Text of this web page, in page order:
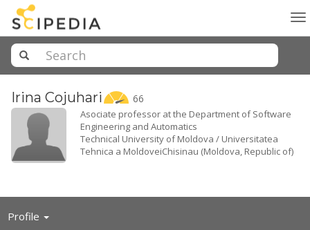
Irina Cojuhari 66
Asociate professor at the Department of Software
Engineering and Automatics
Technical University of Moldova / Universitatea
Tehnica a MoldoveiChisinau (Moldova, Republic of)
Profile Toggle